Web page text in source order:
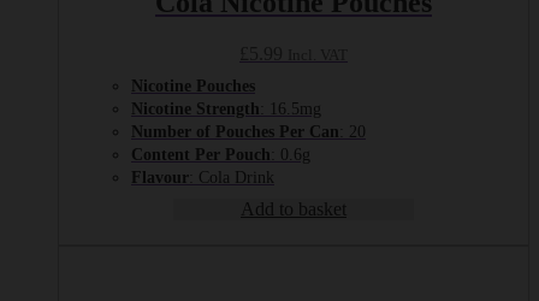
Nicotine Pouches
Nicotine Strength : 16.5mg
Number of Pouches Per Can : 20
Content Per Pouch : 0.6g
Flavour : Cola Drink
Add to basket